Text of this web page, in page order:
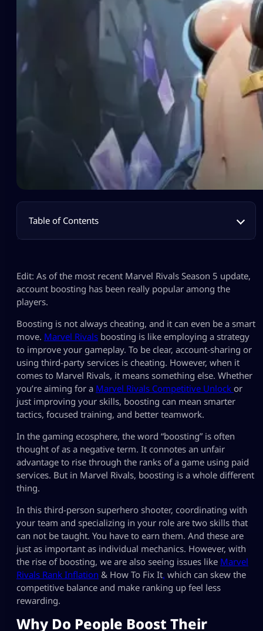
Table of Contents
Edit: As of the most recent Marvel Rivals Season 5 update,
account boosting has been really popular among the
players.
Boosting is not always cheating, and it can even be a smart
move. Marvel Rivals boosting is like employing a strategy
to improve your gameplay. To be clear, account-sharing or
using third-party services is cheating. However, when it
comes to Marvel Rivals, it means something else. Whether
you’re aiming for a Marvel Rivals Competitive Unlock or
just improving your skills, boosting can mean smarter
tactics, focused training, and better teamwork.
In the gaming ecosphere, the word “boosting” is often
thought of as a negative term. It connotes an unfair
advantage to rise through the ranks of a game using paid
services. But in Marvel Rivals, boosting is a whole different
thing.
In this third-person superhero shooter, coordinating with
your team and specializing in your role are two skills that
can not be taught. You have to earn them. And these are
just as important as individual mechanics. However, with
the rise of boosting, we are also seeing issues like Marvel
Rivals Rank Inflation & How To Fix It, which can skew the
competitive balance and make ranking up feel less
rewarding.
Why Do People Boost Their